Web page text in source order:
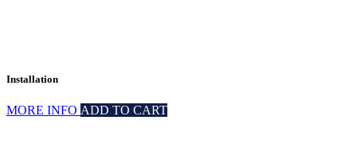
Installation
MORE INFO ADD TO CART